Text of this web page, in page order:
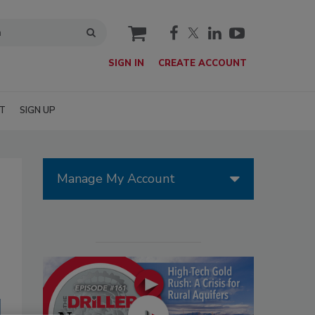
cart
SIGN IN CREATE ACCOUNT
SIGN UP
Manage My Account